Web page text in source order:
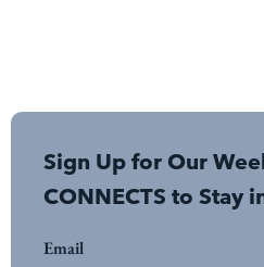
Sign Up for Our
CONNECTS to Stay
Email